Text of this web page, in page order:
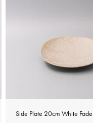
Side Plate 20cm White